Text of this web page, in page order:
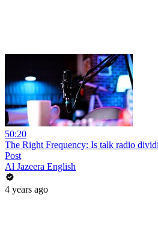
50:20
The Right Frequency: Is talk radio
Post
Al Jazeera English
4 years ago